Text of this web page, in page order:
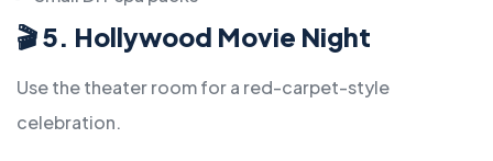
🎬5. Hollywood Movie Night
Use the theater room for a red-carpet-style
celebration.